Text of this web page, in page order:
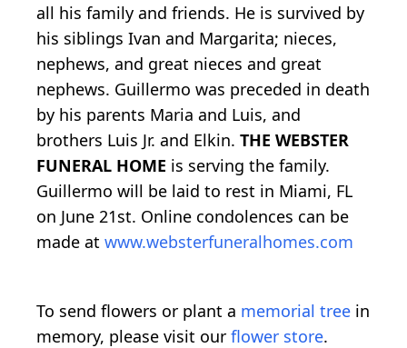
all his family and friends. He is survived by
his siblings Ivan and Margarita; nieces,
nephews, and great nieces and great
nephews. Guillermo was preceded in death
by his parents Maria and Luis, and
brothers Luis Jr. and Elkin. THE WEBSTER
FUNERAL HOME is serving the family.
Guillermo will be laid to rest in Miami, FL
on June 21st. Online condolences can be
made at www.websterfuneralhomes.com
To send flowers or plant a memorial tree in
memory, please visit our flower store.